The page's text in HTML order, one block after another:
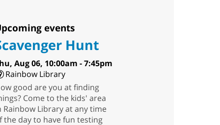
events
Hunt
Aug 06, 10:00am - 7:45pm
Rainbow Library
good are you at finding
Come to the kids' area
Rainbow Library at any time
the day to have fun testing